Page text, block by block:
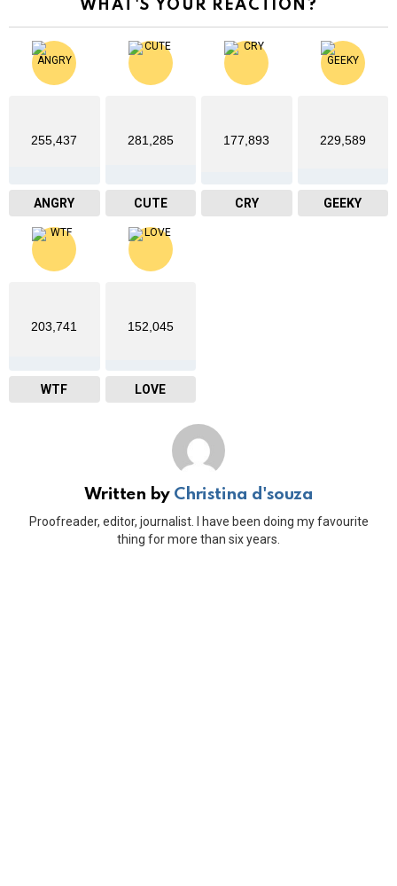
WHAT'S YOUR REACTION?
255,437
ANGRY
281,285
CUTE
177,893
CRY
229,589
GEEKY
203,741
WTF
152,045
LOVE
Written by Christina d'souza
Proofreader, editor, journalist. I have been doing my favourite
thing for more than six years.